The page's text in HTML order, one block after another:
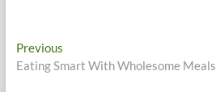
Post
navigation
PreviousPrevious
post:
Eating Smart With Wholesome Meals